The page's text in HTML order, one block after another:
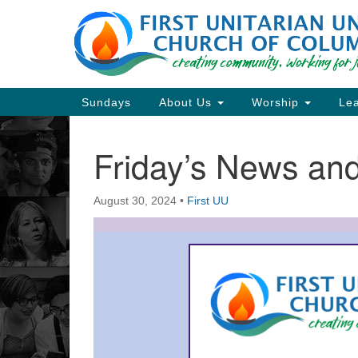
Google
Map
Main
Navigation
Sundays About Us Worship
Friday’s News
August 30, 2024 • First UU
Section
Navigation